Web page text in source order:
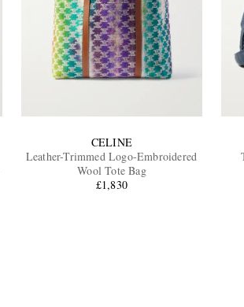
CELINE
Leather-Trimmed Logo-Embroidered
Wool Tote Bag
£1,830